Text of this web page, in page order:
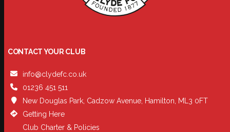
CONTACT YOUR CLUB
info@clydefc.co.uk
01236 451 511
New Douglas Park, Cadzow Avenue, Hamilton, ML3 0FT
Getting Here
Club Charter & Policies